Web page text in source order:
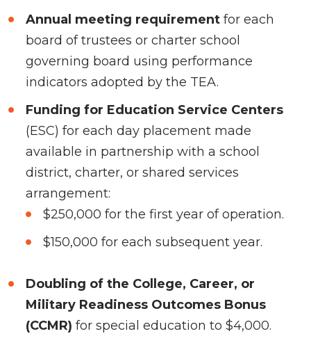
Annual meeting requirement for each
board of trustees or charter school
governing board using performance
indicators adopted by the TEA.
Funding for Education Service Centers
(ESC) for each day placement made
available in partnership with a school
district, charter, or shared services
arrangement:
$250,000 for the first year of operation.
$150,000 for each subsequent year.
Doubling of the College, Career, or
Military Readiness Outcomes Bonus
(CCMR) for special education to $4,000.